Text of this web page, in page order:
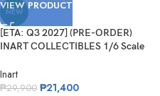
NEW
VIEW PRODUCT
[ETA: Q3 2027] (PRE-ORDER)
INART COLLECTIBLES 1/6 Scale
Inart
₱29,900 ₱21,400